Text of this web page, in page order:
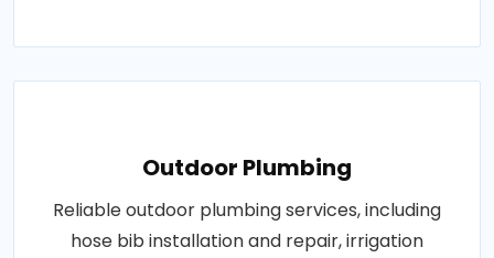
Outdoor Plumbing
Reliable outdoor plumbing services, including
hose bib installation and repair, irrigation